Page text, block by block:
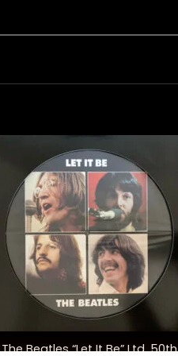
The Beatles “Let It Be” Ltd. 50th